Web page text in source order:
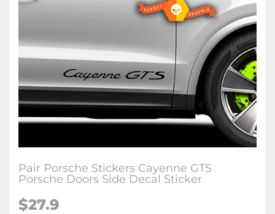
Pair Porsche Stickers Cayenne GTS
Porsche Doors Side Decal Sticker
$27.9